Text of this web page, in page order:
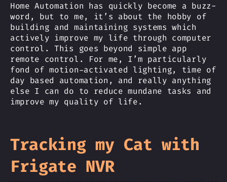
Home Automation has quickly become a buzz-
word, but to me, it’s about the hobby of
building and maintaining systems which
actively improve my life through computer
control. This goes beyond simple app
remote control. For me, I’m particularly
fond of motion-activated lighting, time of
day based automation, and really anything
else I can do to reduce mundane tasks and
improve my quality of life.
Tracking my Cat with
Frigate NVR